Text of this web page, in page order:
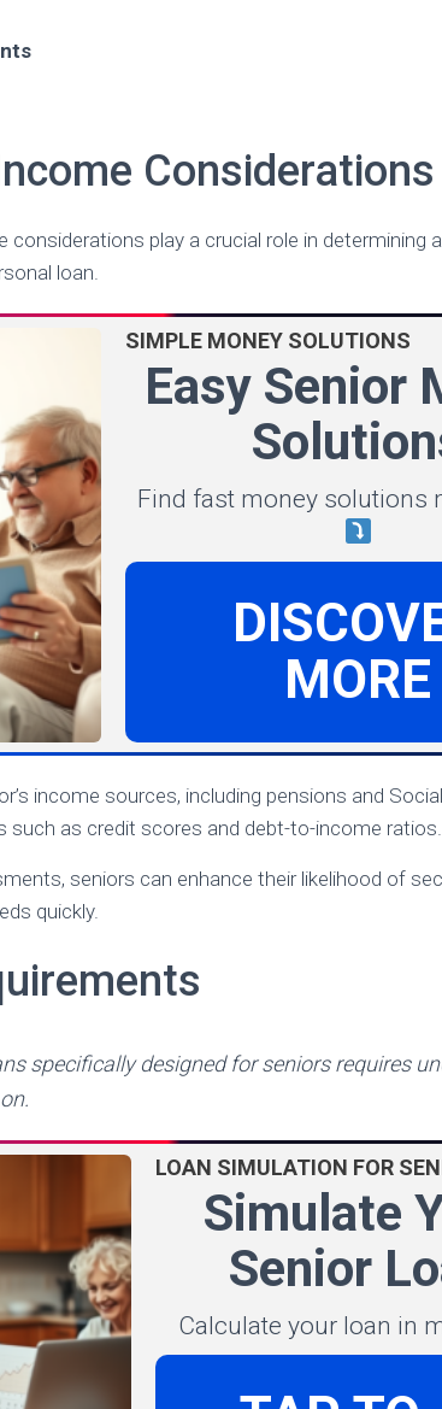
Considerations
considerations play a crucial role in determining
loan.
SIMPLE MONEY SOLUTIONS
Easy Senior
Find fast money solutions
MORE
income sources, including pensions and
such as credit scores and debt-to-income ratios.
seniors can enhance their likelihood of
quickly.
specifically designed for seniors requires
LOAN SIMULATION FOR
Simulate
Senior
Calculate your loan in